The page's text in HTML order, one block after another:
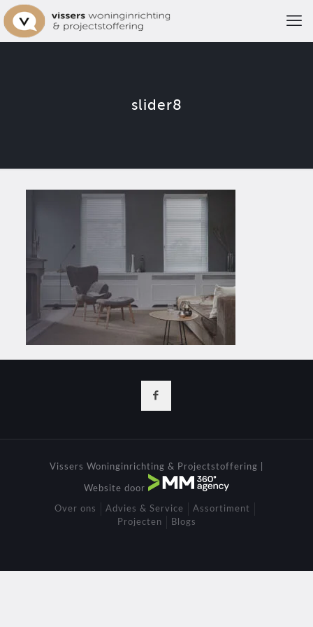
slider8
Vissers Woninginrichting & Projectstoffering |
Website door
Over ons Advies & Service
Assortiment
Projecten
Blogs